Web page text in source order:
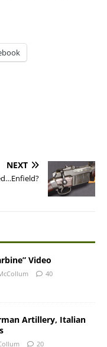
NEXT
Video
40
Artillery, Italian
20